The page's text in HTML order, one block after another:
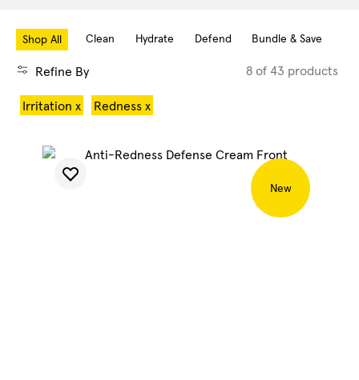
About
Blog
My Account
Shop All Clean Hydrate Defend Bundle & Save
Refine By 8 of 43 products
Irritation x Redness x
New